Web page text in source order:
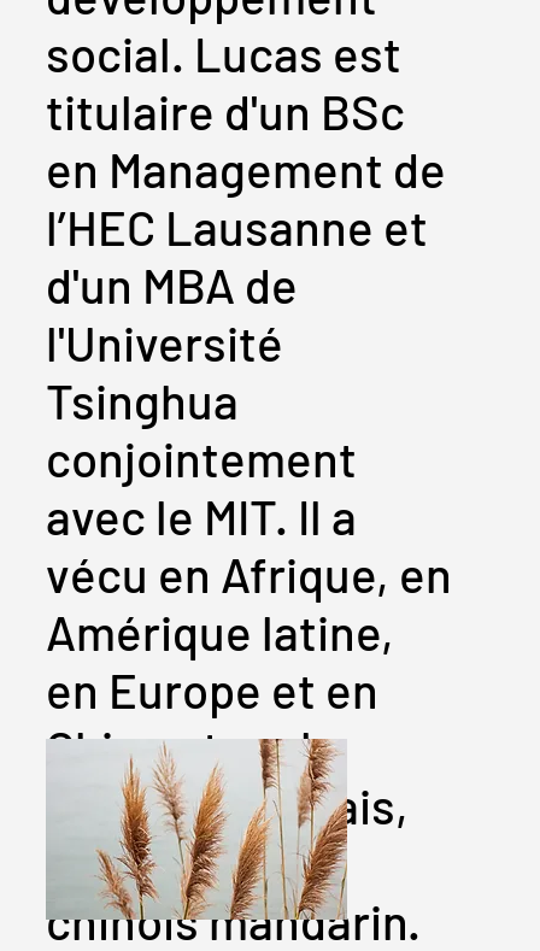
social. Lucas est
titulaire d'un BSc
en Management de
l’HEC Lausanne et
d'un MBA de
l'Université
Tsinghua
conjointement
avec le MIT. Il a
vécu en Afrique, en
Amérique latine,
en Europe et en
Chine et parle
français, anglais,
espagnol et
chinois mandarin.